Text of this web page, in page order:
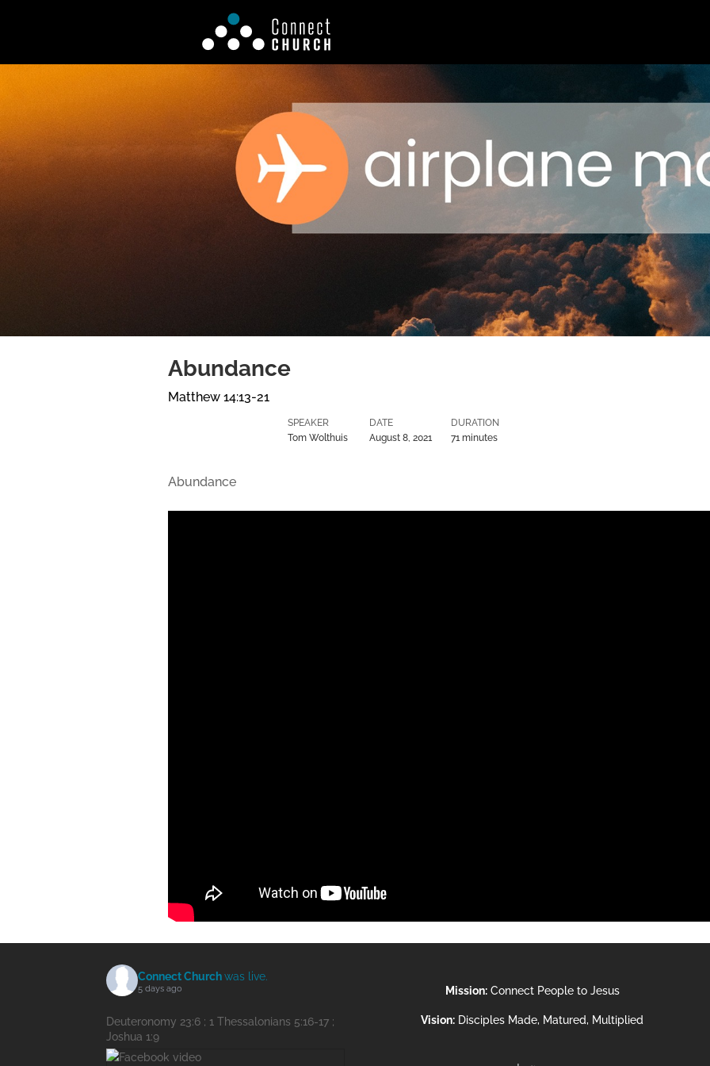
Abundance
Matthew 14:13-21
SPEAKER
Tom Wolthuis
DATE
August 8, 2021
DURATION
71 minutes
Abundance
Connect Churchwas live.
5 days ago
Deuteronomy 23:6 ; 1 Thessalonians 5:16-17 ;
Joshua 1:9
Mission:Connect People to Jesus
Vision: Disciples Made, Matured, Multiplied